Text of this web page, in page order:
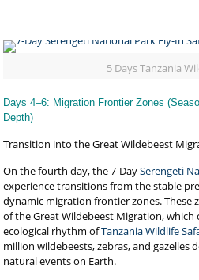
5 Days Tanzania
Days 4–6: Migration Frontier Zones
Depth)
Transition into the Great Wildebeest
On the fourth day, the 7-DaySerengeti
experience transitions from the stable
dynamic migration frontier zones. These
of the Great Wildebeest Migration,
ecological rhythm ofTanzania Wildlife
million wildebeests, zebras, and
natural events on Earth.